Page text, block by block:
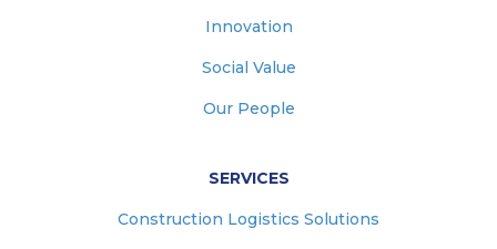
Innovation
Social Value
Our People
SERVICES
Construction Logistics Solutions